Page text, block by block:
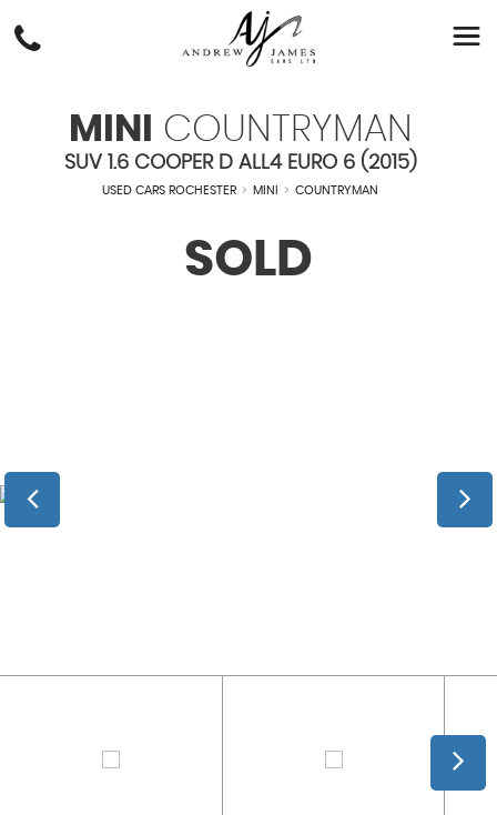
MINI COUNTRYMAN
SUV 1.6 COOPER D ALL4 EURO 6 (2015)
USED CARS ROCHESTER > MINI > COUNTRYMAN
SOLD